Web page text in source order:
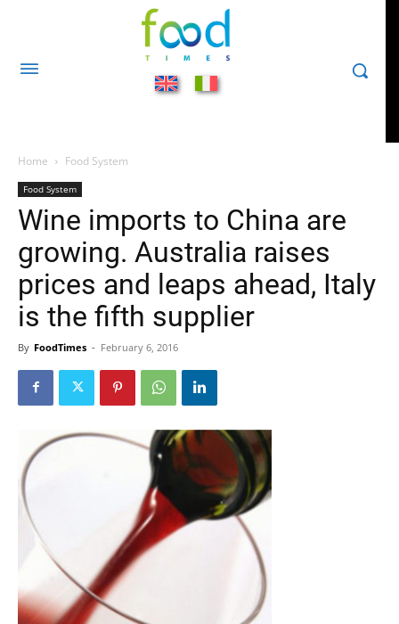
Home Food System
Food System
Wine imports to China are
growing. Australia raises
prices and leaps ahead, Italy
is the fifth supplier
By FoodTimes - February 6, 2016